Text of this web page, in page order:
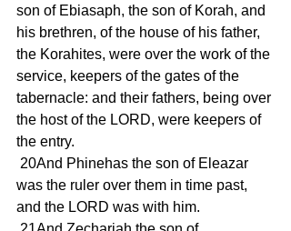
son of Ebiasaph, the son of Korah, and
his brethren, of the house of his father,
the Korahites, were over the work of the
service, keepers of the gates of the
tabernacle: and their fathers, being over
the host of the LORD, were keepers of
the entry.
was the ruler over them in time past,
and the LORD was with him.